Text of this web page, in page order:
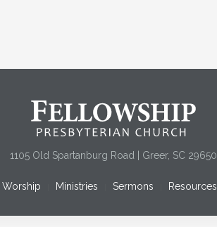
1105 Old Spartanburg Road | Greer, SC 29650
Worship Ministries Sermons Resources